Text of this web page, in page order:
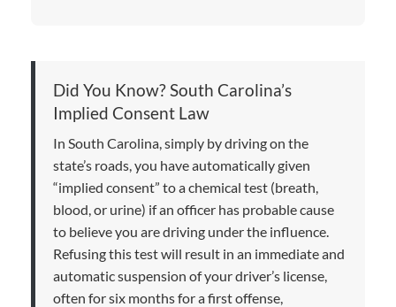
Did You Know? South Carolina’s
Implied Consent Law
In South Carolina, simply by driving on the
state’s roads, you have automatically given
“implied consent” to a chemical test (breath,
blood, or urine) if an officer has probable cause
to believe you are driving under the influence.
Refusing this test will result in an immediate and
automatic suspension of your driver’s license,
often for six months for a first offense,